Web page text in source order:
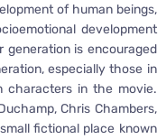
of human beings,
development
generation is encouraged
especially those in
characters in the movie.
Chris Chambers,
fictional place known